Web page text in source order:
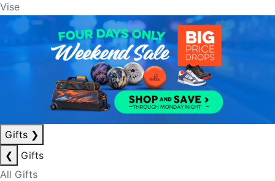
Vise
Gifts ❯
❮
Gifts
All Gifts